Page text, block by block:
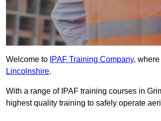
Welcome to IPAF Training Company,
Lincolnshire.
With a range of IPAF training courses in
highest quality training to safely operate